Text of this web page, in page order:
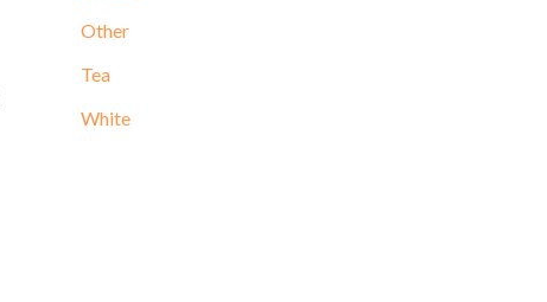
Other
Tea
White